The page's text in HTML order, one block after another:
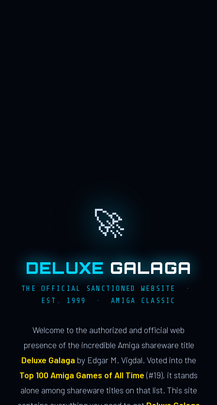
🚀
DELUXE GALAGA
THE OFFICIAL SANCTIONED WEBSITE ·
EST. 1999 · AMIGA CLASSIC
Welcome to the authorized and official web
presence of the incredible Amiga shareware title
Deluxe Galaga by Edgar M. Vigdal. Voted into the
Top 100 Amiga Games of All Time (#19), it stands
alone among shareware titles on that list. This site